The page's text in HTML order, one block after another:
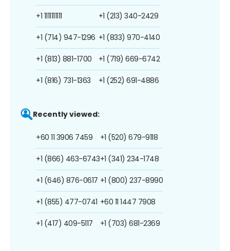
+1 1111111111
+1 (714) 947-1296
+1 (813) 881-1700
+1 (816) 731-1363
+1 (213) 340-2429
+1 (833) 970-4140
+1 (719) 669-6742
+1 (252) 691-4886
Recently viewed:
+60 11 3906 7459
+1 (866) 463-6743
+1 (646) 876-0617
+1 (855) 477-0741
+1 (417) 409-5117
+1 (520) 679-9118
+1 (341) 234-1748
+1 (800) 237-8990
+60 11 1447 7908
+1 (703) 681-2369